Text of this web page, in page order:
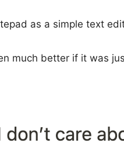
as a simple text
much better if it was